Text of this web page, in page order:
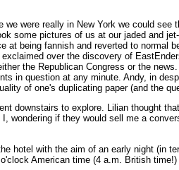
were really in New York we could
some pictures of us at our jaded and
at being fannish and reverted to
over the discovery of
the Republican Congress or the
in question at any minute. Andy, in
of one's duplicating paper (and the
downstairs to explore. Lilian thought
wondering if they would sell me a
hotel with the aim of an early night (in
American time (4 a.m. British time!)